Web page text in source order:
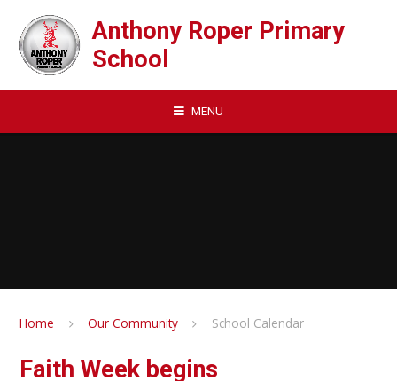
Anthony Roper Primary
School
MENU
Home Our Community School Calendar
Faith Week begins